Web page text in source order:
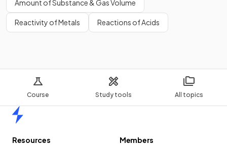
Course Study tools All topics
Amount of Substance & Gas Volume
Reactivity of Metals Reactions of Acids
Resources
Members